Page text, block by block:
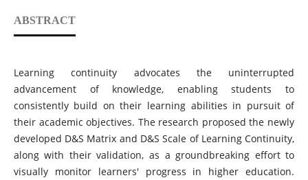
ABSTRACT
Learning continuity advocates the uninterrupted
advancement of knowledge, enabling students to
consistently build on their learning abilities in pursuit of
their academic objectives. The research proposed the newly
developed D&S Matrix and D&S Scale of Learning Continuity,
along with their validation, as a groundbreaking effort to
visually monitor learners' progress in higher education.